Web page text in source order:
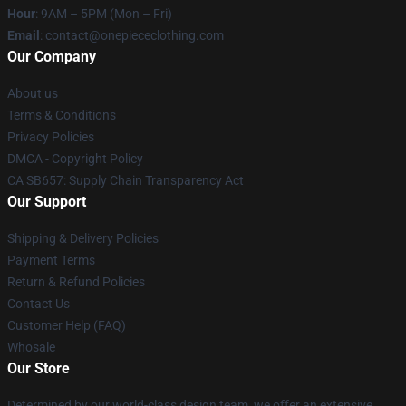
Hour: 9AM – 5PM (Mon – Fri)
Email : contact@onepiececlothing.com
Our Company
About us
Terms & Conditions
Privacy Policies
DMCA - Copyright Policy
CA SB657: Supply Chain Transparency Act
Our Support
Shipping & Delivery Policies
Payment Terms
Return & Refund Policies
Contact Us
Customer Help (FAQ)
Whosale
Our Store